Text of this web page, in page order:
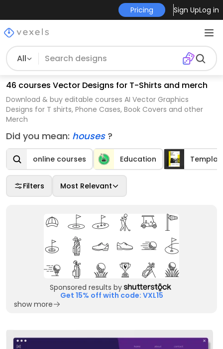
Pricing Sign UpLog in
All
46 courses Vector Designs for T-Shirts and merch
Download & buy editable courses AI Vector Graphics
Designs for T shirts, Phone Cases, Book Covers and other
Merch
Did you mean: houses ?
online courses Education
Filters Most Relevant
Sponsored results by
Get 15% off with code: VXL15
show more